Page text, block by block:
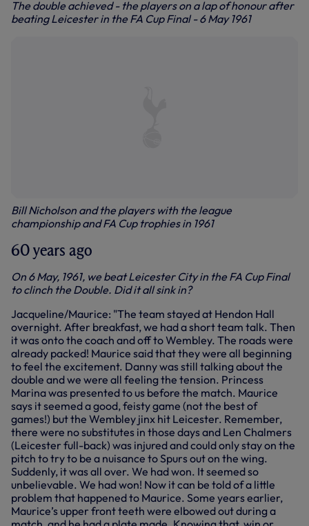
The double achieved - the players on a lap of honour after
beating Leicester in the FA Cup Final - 6 May 1961
Bill Nicholson and the players with the league
championship and FA Cup trophies in 1961
60 years ago
On 6 May, 1961, we beat Leicester City in the FA Cup Final
to clinch the Double. Did it all sink in?
Jacqueline/Maurice: "The team stayed at Hendon Hall
overnight. After breakfast, we had a short team talk. Then
it was onto the coach and off to Wembley. The roads were
already packed! Maurice said that they were all beginning
to feel the excitement. Danny was still talking about the
double and we were all feeling the tension. Princess
Marina was presented to us before the match. Maurice
says it seemed a good, feisty game (not the best of
games!) but the Wembley jinx hit Leicester. Remember,
there were no substitutes in those days and Len Chalmers
(Leicester full-back) was injured and could only stay on the
pitch to try to be a nuisance to Spurs out on the wing.
Suddenly, it was all over. We had won. It seemed so
unbelievable. We had won! Now it can be told of a little
problem that happened to Maurice. Some years earlier,
Maurice’s upper front teeth were elbowed out during a